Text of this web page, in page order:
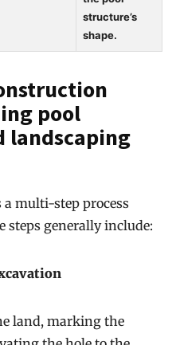
structure’s
shape.
pool
landscaping
multi-step process
steps generally include:
land, marking the